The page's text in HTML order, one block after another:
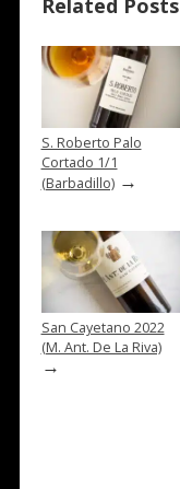
Related Posts
S. Roberto Palo
Cortado 1/1
(Barbadillo)→
San Cayetano 2022
(M. Ant. De La Riva)
→